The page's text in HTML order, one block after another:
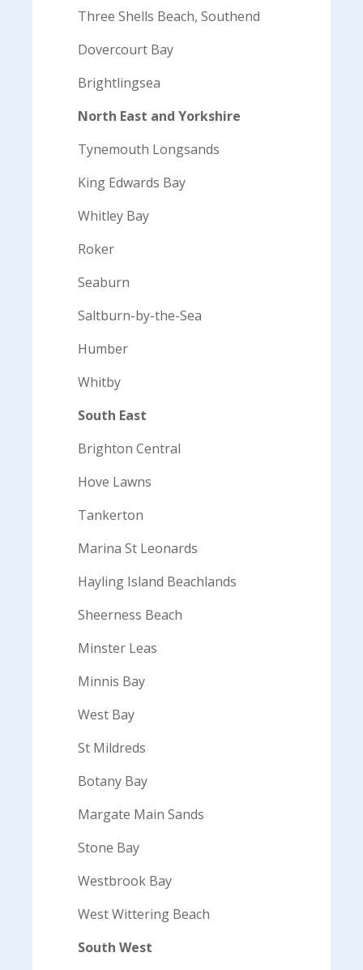
Three Shells Beach, Southend
Dovercourt Bay
Brightlingsea
North East and Yorkshire
Tynemouth Longsands
King Edwards Bay
Whitley Bay
Roker
Seaburn
Saltburn-by-the-Sea
Humber
Whitby
South East
Brighton Central
Hove Lawns
Tankerton
Marina St Leonards
Hayling Island Beachlands
Sheerness Beach
Minster Leas
Minnis Bay
West Bay
St Mildreds
Botany Bay
Margate Main Sands
Stone Bay
Westbrook Bay
West Wittering Beach
South West